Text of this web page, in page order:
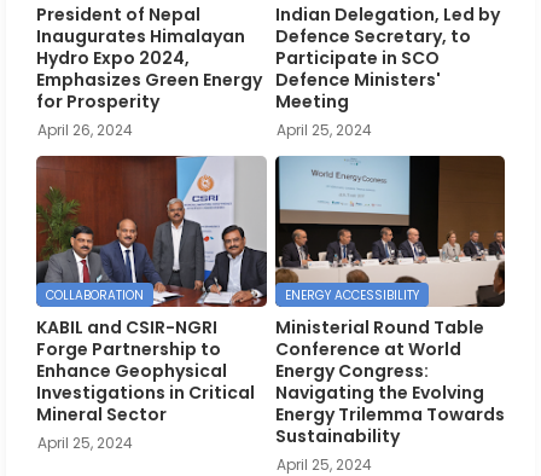
President of Nepal
Inaugurates Himalayan
Hydro Expo 2024,
Emphasizes Green Energy
for Prosperity
April 26, 2024
Indian Delegation, Led by
Defence Secretary, to
Participate in SCO
Defence Ministers'
Meeting
April 25, 2024
COLLABORATION
KABIL and CSIR-NGRI
Forge Partnership to
Enhance Geophysical
Investigations in Critical
Mineral Sector
April 25, 2024
ENERGY ACCESSIBILITY
Ministerial Round Table
Conference at World
Energy Congress:
Navigating the Evolving
Energy Trilemma Towards
Sustainability
April 25, 2024